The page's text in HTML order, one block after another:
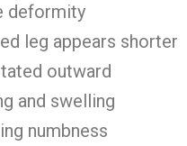
deformity
leg appears shorter
outward
and swelling
numbness